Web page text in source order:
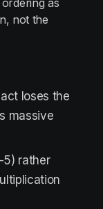
as
not the
loses the
massive
5) rather